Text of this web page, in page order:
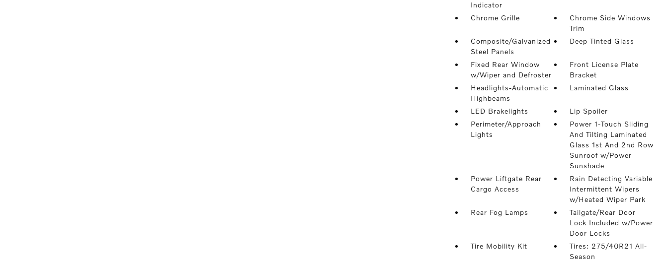
Indicator
Chrome Grille
Chrome Side Windows
Trim
Composite/Galvanized
Steel Panels
Deep Tinted Glass
Fixed Rear Window
w/Wiper and Defroster
Front License Plate
Bracket
Headlights-Automatic
Highbeams
Laminated Glass
LED Brakelights
Lip Spoiler
Perimeter/Approach
Lights
Power 1-Touch Sliding
And Tilting Laminated
Glass 1st And 2nd Row
Sunroof w/Power
Sunshade
Power Liftgate Rear
Cargo Access
Rain Detecting Variable
Intermittent Wipers
w/Heated Wiper Park
Rear Fog Lamps
Tailgate/Rear Door
Lock Included w/Power
Door Locks
Tire Mobility Kit
Tires: 275/40R21 All-
Season